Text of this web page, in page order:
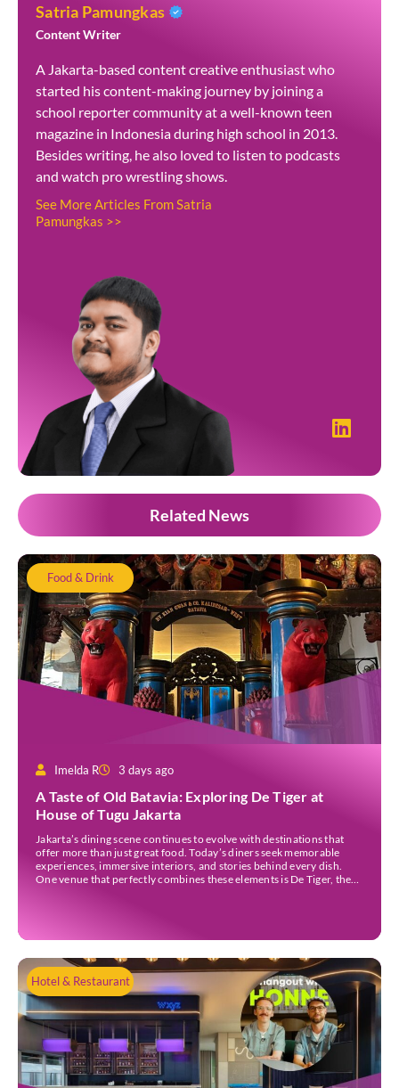
Satria Pamungkas
Content Writer
A Jakarta-based content creative enthusiast who
started his content-making journey by joining a
school reporter community at a well-known teen
magazine in Indonesia during high school in 2013.
Besides writing, he also loved to listen to podcasts
and watch pro wrestling shows.
See More Articles From Satria
Pamungkas >>
Related News
Food & Drink
Imelda R 3 days ago
A Taste of Old Batavia: Exploring De Tiger at
House of Tugu Jakarta
Jakarta’s dining scene continues to evolve with destinations that
offer more than just great food. Today’s diners seek memorable
experiences, immersive interiors, and stories behind every dish.
One venue that perfectly combines these elements is De Tiger, the
Hotel & Restaurant